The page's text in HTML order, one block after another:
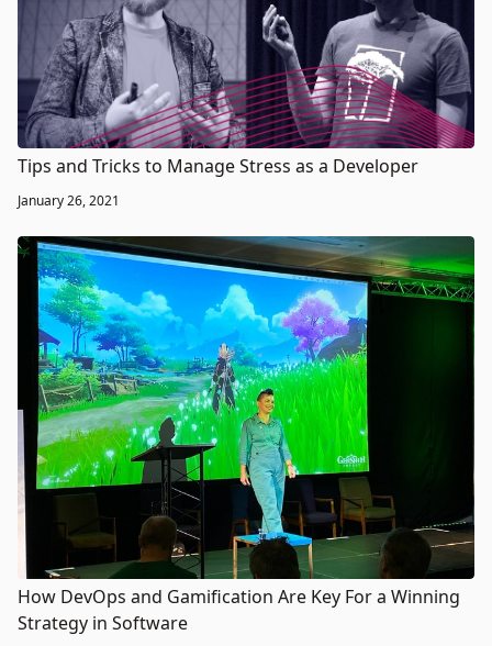
Tips and Tricks to Manage Stress as a Developer
January 26, 2021
How DevOps and Gamification Are Key For a Winning
Strategy in Software